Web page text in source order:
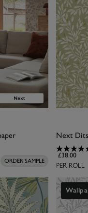
ORDER SAMPLE
Next
£38.00
PER ROLL